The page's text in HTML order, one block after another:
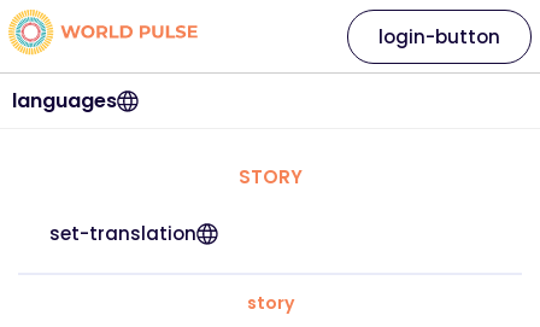
languages
login-button
STORY
set-translation
story